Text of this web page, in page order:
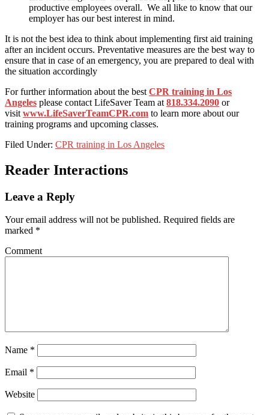
productive employees overall. We all like to know that our
employer has our best interest in mind.
It is not the best idea to think about implementing first aid training
after an incident occurs. Preventative measures are the best way to
ensure that in case of an emergency, you are prepared to deal with
the situation accordingly
For further information about the best CPR training in Los
Angeles please contact LifeSaver Team at 818.334.2090 or
visit www.LifeSaverTeamCPR.com to learn more about our
training programs and upcoming classes.
Filed Under: CPR training in Los Angeles
Reader Interactions
Leave a Reply
Your email address will not be published. Required fields are
marked *
Comment
Name *
Email *
Website